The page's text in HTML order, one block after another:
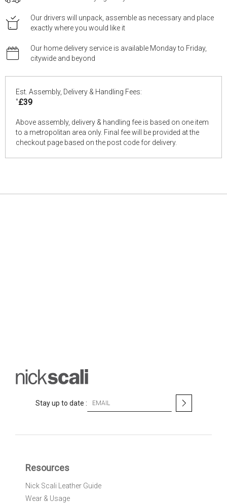
Our drivers will unpack, assemble as necessary and place
exactly where you would like it
Our home delivery service is available Monday to Friday,
citywide and beyond
Est. Assembly, Delivery & Handling Fees:
*£39
Above assembly, delivery & handling fee is based on one item
to a metropolitan area only. Final fee will be provided at the
checkout page based on the post code for delivery.
Stay up to date :
O
Resources
Nick Scali Leather Guide
Wear & Usage